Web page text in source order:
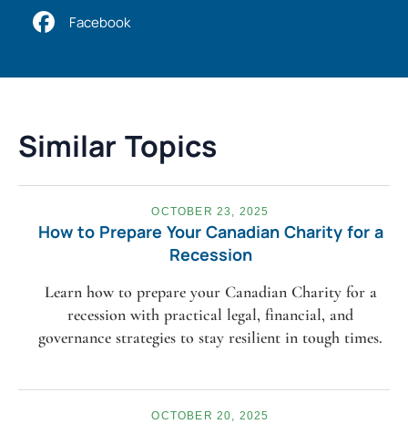
Facebook
Similar Topics
OCTOBER 23, 2025
How to Prepare Your Canadian Charity for a
Recession
Learn how to prepare your Canadian Charity for a
recession with practical legal, financial, and
governance strategies to stay resilient in tough times.
OCTOBER 20, 2025